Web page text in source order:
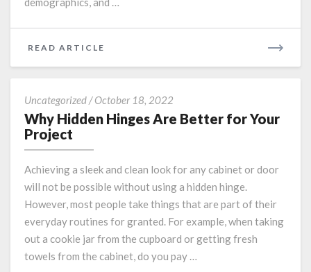
READ ARTICLE
Uncategorized /October 18, 2022
Hidden
for
Your
Project
Why Hidden Hinges Are Better for Your
Project
Achieving a sleek and clean look for any cabinet or door
will not be possible without using a hidden hinge.
However, most people take things that are part of their
everyday routines for granted. For example, when taking
out a cookie jar from the cupboard or getting fresh
towels from the cabinet, do you pay …